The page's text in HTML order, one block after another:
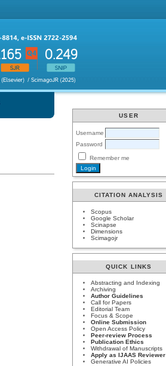
USER
Username
Password
Remember me
CITATION ANALYSIS
Scopus
Google Scholar
Scinapse
Dimensions
Scimagojr
QUICK LINKS
Abstracting and Indexing
Archiving
Author Guidelines
Call for Papers
Editorial Team
Focus & Scope
Online Submission
Open Access Policy
Peer-review Process
Publication Ethics
Withdrawal of Manuscripts
Apply as IJAAS Reviewer
Generative AI Policies